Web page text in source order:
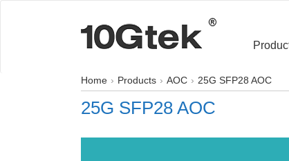
Home Products AOC 25G SFP28 AOC
25G SFP28 AOC